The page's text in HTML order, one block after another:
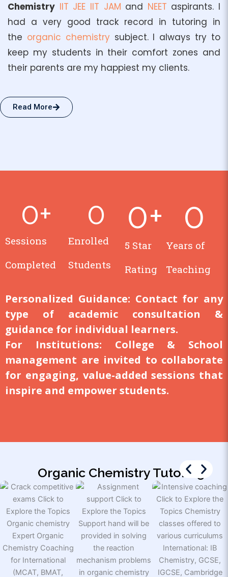
Chemistry IIT JEE IIT JAM and NEET aspirants. I
had a very good track record in tutoring in
the organic chemistrysubject. I always try to
keep my students in their comfort zones and
their parents are my happiest my clients.
Read More
Sessions
Completed
0+
Enrolled
Students
0
5 Star
Rating
0+
Years of
Teaching
0
Personalized Guidance: Contact for any
type of academic consultation &
guidance for individual learners.
For Institutions: College & School
management are invited to collaborate
for engaging, value-added sessions that
inspire and empower students.
Organic Chemistry Tutoring